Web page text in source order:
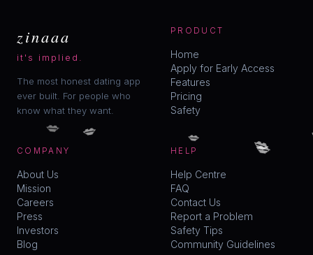
zinaaa
it's implied.
The most honest dating app
ever built. For people who
know what they want.
PRODUCT
Home
Apply for Early Access
Features
Pricing
Safety
COMPANY
About Us
Mission
Careers
Press
Investors
Blog
HELP
Help Centre
FAQ
Contact Us
Report a Problem
Safety Tips
Community Guidelines
💋 💋 💋 💋
💋